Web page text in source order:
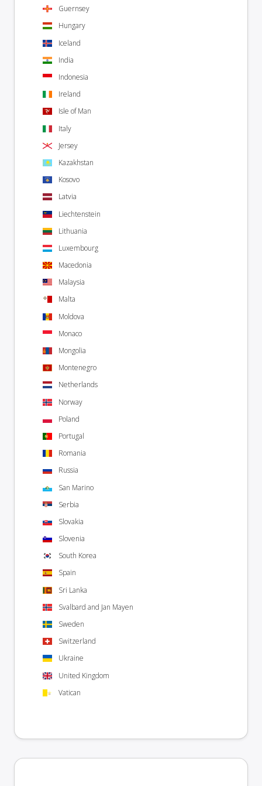
Guernsey
Hungary
Iceland
India
Indonesia
Ireland
Isle of Man
Italy
Jersey
Kazakhstan
Kosovo
Latvia
Liechtenstein
Lithuania
Luxembourg
Macedonia
Malaysia
Malta
Moldova
Monaco
Mongolia
Montenegro
Netherlands
Norway
Poland
Portugal
Romania
Russia
San Marino
Serbia
Slovakia
Slovenia
South Korea
Spain
Sri Lanka
Svalbard and Jan Mayen
Sweden
Switzerland
Ukraine
United Kingdom
Vatican